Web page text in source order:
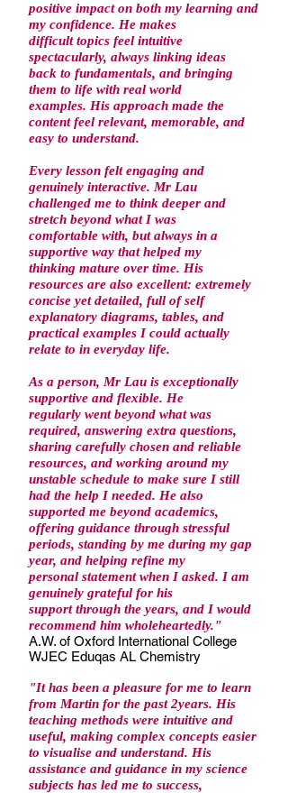
positive impact on both my learning and
my confidence. He makes
difficult topics feel intuitive
spectacularly, always linking ideas
back to fundamentals, and bringing
them to life with real world
examples. His approach made the
content feel relevant, memorable, and
easy to understand.
Every lesson felt engaging and
genuinely interactive. Mr Lau
challenged me to think deeper and
stretch beyond what I was
comfortable with, but always in a
supportive way that helped my
thinking mature over time. His
resources are also excellent: extremely
concise yet detailed, full of self
explanatory diagrams, tables, and
practical examples I could actually
relate to in everyday life.
As a person, Mr Lau is exceptionally
supportive and flexible. He
regularly went beyond what was
required, answering extra questions,
sharing carefully chosen and reliable
resources, and working around my
unstable schedule to make sure I still
had the help I needed. He also
supported me beyond academics,
offering guidance through stressful
periods, standing by me during my gap
year, and helping refine my
personal statement when I asked. I am
genuinely grateful for his
support through the years, and I would
recommend him wholeheartedly."
A.W. of Oxford International College
WJEC Eduqas AL Chemistry
"It has been a pleasure for me to learn
from Martin for the past 2years. His
teaching methods were intuitive and
useful, making complex concepts easier
to visualise and understand. His
assistance and guidance in my science
subjects has led me to success,